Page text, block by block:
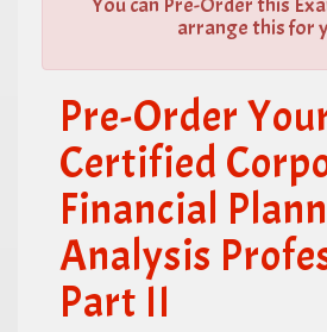
You can Pre-Order this
arrange this for
Pre-Order
Certified
Financial
Analysis
Part II